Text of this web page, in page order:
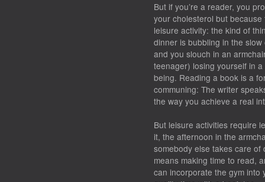
But if you’re a reader, you
your cholesterol but
leisure activity: the kind of
dinner is bubbling in the
and you slouch in an
teenager) losing yourself in
being. Reading a book is a
communing: The writer
the way you achieve a real
But leisure activities require
it, the afternoon in the
somebody else takes care
means making time to read,
can incorporate the gym